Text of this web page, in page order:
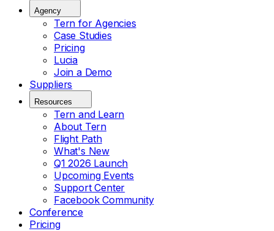
Agency
Tern for Agencies
Case Studies
Pricing
Lucia
Join a Demo
Suppliers
Resources
Tern and Learn
About Tern
Flight Path
What's New
Q1 2026 Launch
Upcoming Events
Support Center
Facebook Community
Conference
Pricing